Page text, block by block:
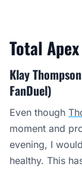
Total
Klay
FanDuel)
Even though
moment and
evening, I
healthy. This